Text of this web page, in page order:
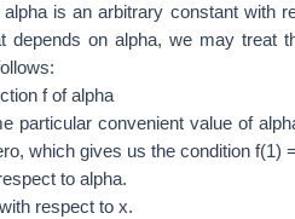
is an arbitrary constant with
depends on alpha, we may treat
f of alpha
particular convenient value of
which gives us the condition f(1)
to alpha.
respect to x.